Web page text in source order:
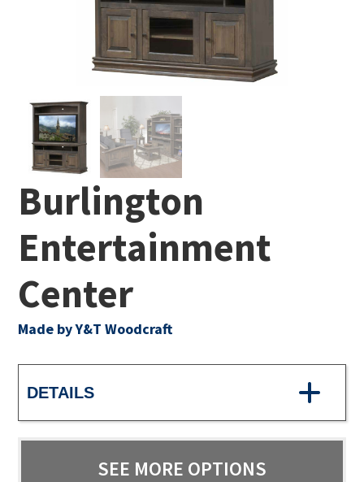
Burlington
Entertainment
Center
Made by Y&T Woodcraft
DETAILS
SEE MORE OPTIONS